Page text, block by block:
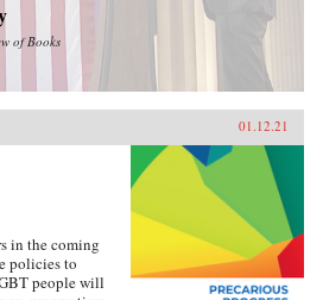
of Books
01.12.21
in the coming
policies to
people will